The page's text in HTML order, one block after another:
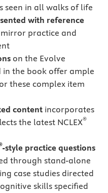
seen in all walks of life
with reference
practice and
on the Evolve
in the book offer ample
these complex item
content incorporates
the latest NCLEX®
-style practice questions
through stand-alone
case studies directed
skills specified